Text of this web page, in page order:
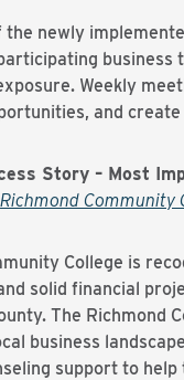
the newly
Weekly
and
Story – Most
Richmond Community
College is
solid financial
The Richmond
business
support to